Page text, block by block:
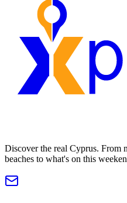
Discover the real Cyprus. From
beaches to what's on this